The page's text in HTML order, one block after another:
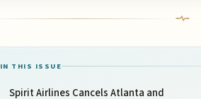
IN THIS ISSUE
Spirit Airlines Cancels Atlanta and